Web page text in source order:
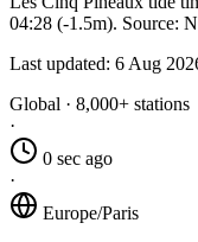
04:28 (-1.5m). Source:
Last updated: 6 Aug
Global · 8,000+ stations
·
0 sec ago
·
Europe/Paris